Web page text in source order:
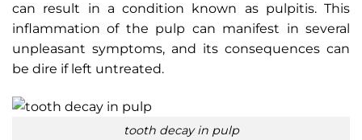
can result in a condition known as pulpitis. This
inflammation of the pulp can manifest in several
unpleasant symptoms, and its consequences can
be dire if left untreated.
tooth decay in pulp